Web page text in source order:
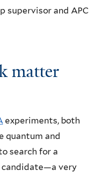
supervisor and APC
matter
experiments, both
quantum and
search for a
very